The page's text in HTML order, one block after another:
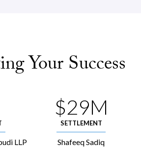
Your Success
LLP
$29M
SETTLEMENT
Shafeeq Sadiq